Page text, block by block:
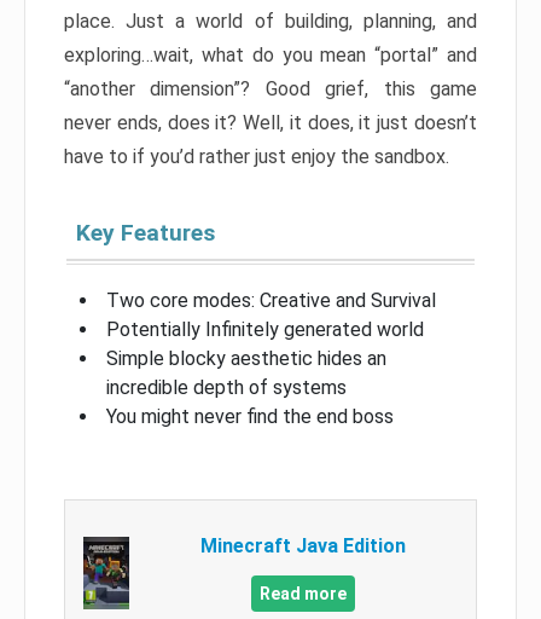
place. Just a world of building, planning, and
exploring…wait, what do you mean “portal” and
“another dimension”? Good grief, this game
never ends, does it? Well, it does, it just doesn’t
have to if you’d rather just enjoy the sandbox.
Key Features
Two core modes: Creative and Survival
Potentially Infinitely generated world
Simple blocky aesthetic hides an
incredible depth of systems
You might never find the end boss
Minecraft Java Edition
Read more